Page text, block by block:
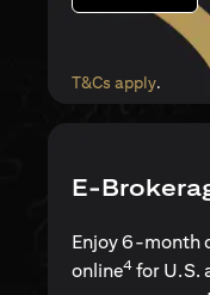
T&Cs apply(opens
.
E-
Enjoy 6-month
online4 for U.S.